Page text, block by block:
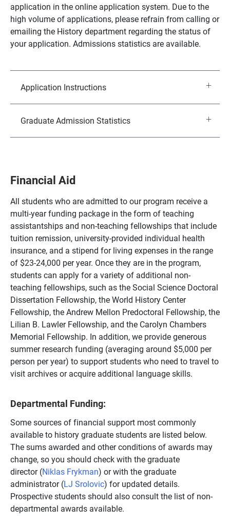
application in the online application system. Due to the
high volume of applications, please refrain from calling or
emailing the History department regarding the status of
your application. Admissions statistics are available.
Application Instructions
Graduate Admission Statistics
Financial Aid
All students who are admitted to our program receive a
multi-year funding package in the form of teaching
assistantships and non-teaching fellowships that include
tuition remission, university-provided individual health
insurance, and a stipend for living expenses in the range
of $23-24,000 per year. Once they are in the program,
students can apply for a variety of additional non-
teaching fellowships, such as the Social Science Doctoral
Dissertation Fellowship, the World History Center
Fellowship, the Andrew Mellon Predoctoral Fellowship, the
Lilian B. Lawler Fellowship, and the Carolyn Chambers
Memorial Fellowship. In addition, we provide generous
summer research funding (averaging around $5,000 per
person per year) to support students who need to travel to
visit archives or acquire additional language skills.
Departmental Funding:
Some sources of financial support most commonly
available to history graduate students are listed below.
The sums awarded and other conditions of awards may
change, so you should check with the graduate
director (Niklas Frykman) or with the graduate
administrator (LJ Srolovic) for updated details.
Prospective students should also consult the list of non-
departmental awards available.